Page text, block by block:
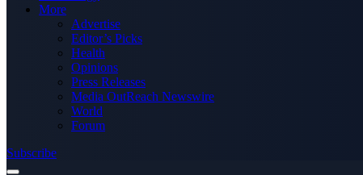
More
Advertise
Editor’s Picks
Health
Opinions
Press Releases
Media OutReach Newswire
World
Forum
Subscribe